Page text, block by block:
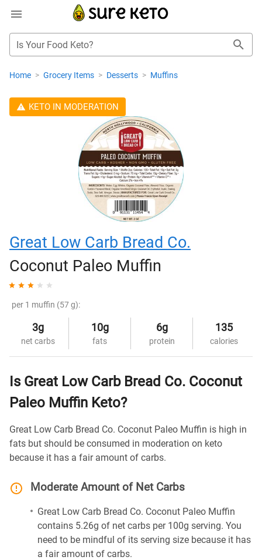
Is Your Food Keto?
Home > Grocery Items > Desserts > Muffins
KETO IN MODERATION
Great Low Carb Bread Co.
Coconut Paleo Muffin
per 1 muffin (57 g):
3g
net carbs
10g
fats
6g
protein
135
calories
Is Great Low Carb Bread Co. Coconut
Paleo Muffin Keto?
Great Low Carb Bread Co. Coconut Paleo Muffin is high in
fats but should be consumed in moderation on keto
because it has a fair amount of carbs.
Moderate Amount of Net Carbs
Great Low Carb Bread Co. Coconut Paleo Muffin
contains 5.26g of net carbs per 100g serving. You
need to be mindful of its serving size because it has
a fair amount of carbs.